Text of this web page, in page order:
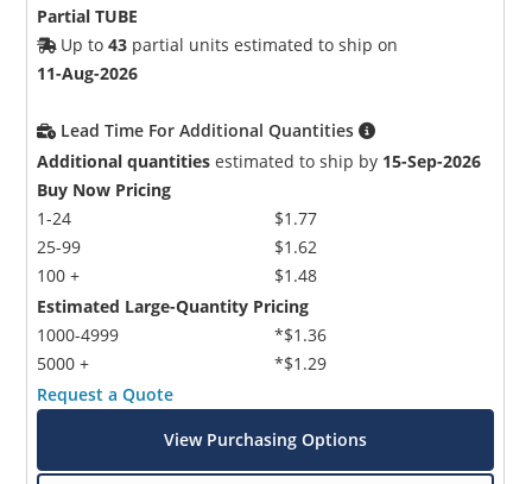
Partial TUBE
Up to43 partial units estimated to ship on
11-Aug-2026
Lead Time For Additional Quantities
Additional quantities estimated to ship by 15-Sep-2026
Buy Now Pricing
1-24
25-99
100 +
$1.77
$1.62
$1.48
Estimated Large-Quantity Pricing
1000-4999
5000 +
*$1.36
*$1.29
Request a Quote
View Purchasing Options